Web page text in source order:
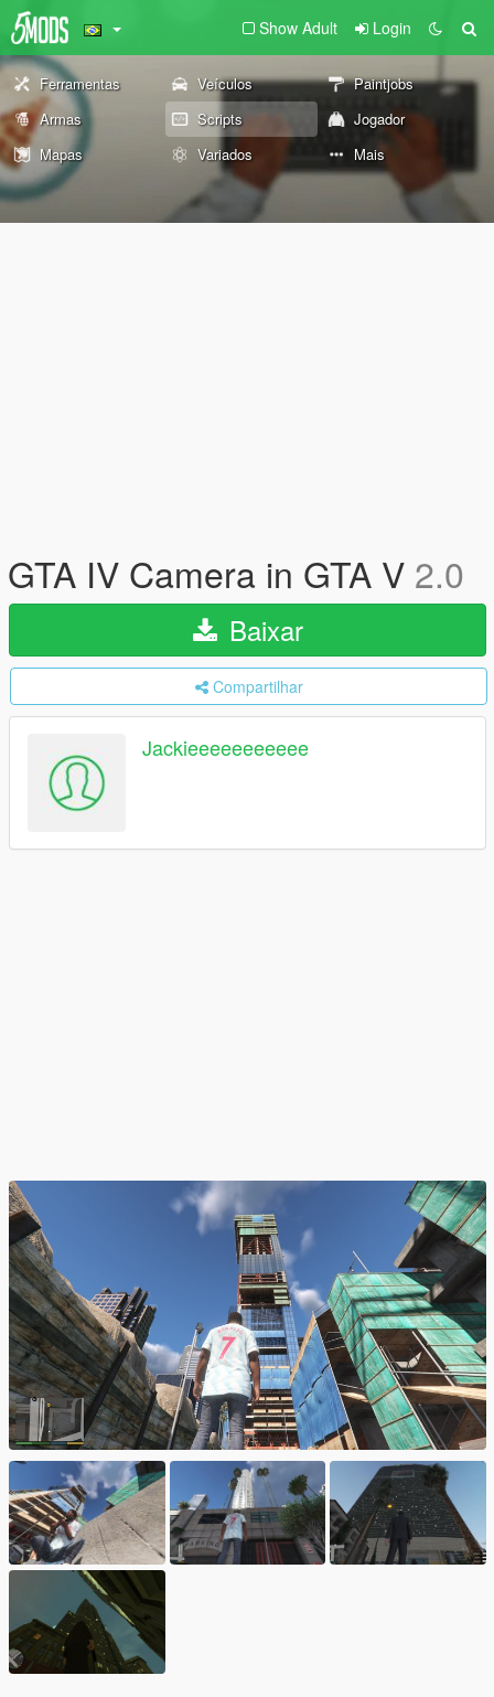
Show Adult Login
Ferramentas Veículos
Paintjobs
Armas
Scripts
Jogador
Mapas
Variados Mais
GTA IV Camera in GTA V 2.0
Baixar
Compartilhar
Jackieeeeeeeeeee